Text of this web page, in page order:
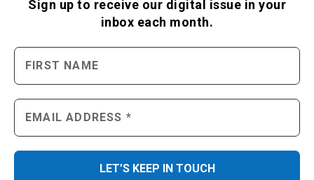
Sign up to receive our digital issue in your
inbox each month.